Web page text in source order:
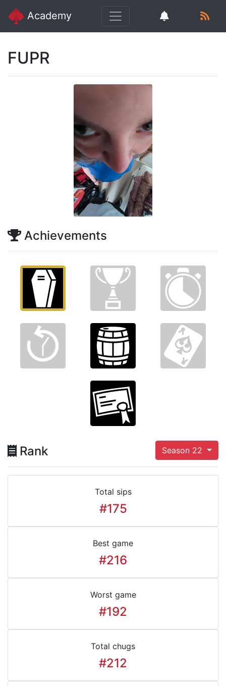
Academy
FUPR
Achievements
Rank Season 22
Total sips
#175
Best game
#216
Worst game
#192
Total chugs
#212